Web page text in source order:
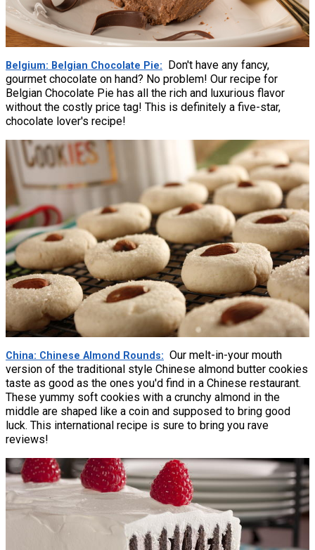
Belgium: Belgian Chocolate Pie
Don't have any fancy,
gourmet chocolate on hand? No problem! Our recipe for
Belgian Chocolate Pie has all the rich and luxurious flavor
without the costly price tag! This is definitely a five-star,
chocolate lover's recipe!
China: Chinese Almond Rounds
Our melt-in-your mouth
version of the traditional style Chinese almond butter cookies
taste as good as the ones you'd find in a Chinese restaurant.
These yummy soft cookies with a crunchy almond in the
middle are shaped like a coin and supposed to bring good
luck. This international recipe is sure to bring you rave
reviews!